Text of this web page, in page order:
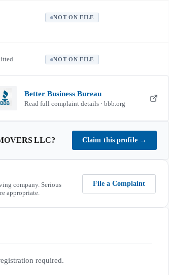
NOT ON FILE
NOT ON FILE
Better Business Bureau
Read full complaint details · bbb.org
LLC? Claim this profile →
company. Serious
appropriate.
File a Complaint
required.